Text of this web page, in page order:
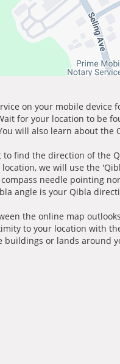
on your mobile device
for your location to be
will also learn about
to find the direction of the
we will use the
needle pointing
angle is your Qibla
the online map
to your location with
buildings or lands around